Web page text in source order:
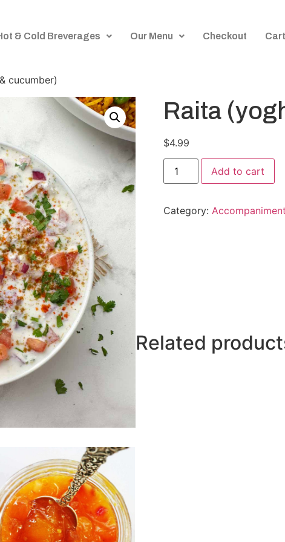
& Cold Breverages Our Menu Checkout Cart
cucumber)
Raita
$4.99
Add to cart
Category:
Related